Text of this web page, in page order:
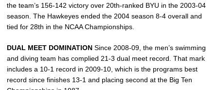
the team’s 156-142 victory over 20th-ranked BYU in the 2003-04
season. The Hawkeyes ended the 2004 season 8-4 overall and
tied for 28th in the NCAA Championships.
DUAL MEET DOMINATION Since 2008-09, the men’s swimming
and diving team has complied 21-3 dual meet record. That mark
includes a 10-1 record in 2009-10, which is the programs best
record since finishes 13-1 and placing second at the Big Ten